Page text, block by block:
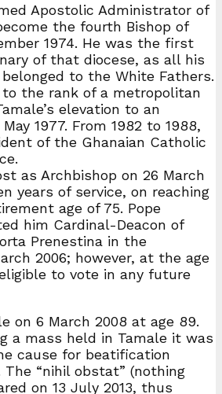
Apostolic Administrator of
the fourth Bishop of
1974. He was the first
of that diocese, as all his
to the White Fathers.
the rank of a metropolitan
elevation to an
1977. From 1982 to 1988,
of the Ghanaian Catholic
as Archbishop on 26 March
years of service, on reaching
age of 75. Pope
him Cardinal-Deacon of
Prenestina in the
2006; however, at the age
to vote in any future
on 6 March 2008 at age 89.
a mass held in Tamale it was
cause for beatification
“nihil obstat” (nothing
on 13 July 2013, thus